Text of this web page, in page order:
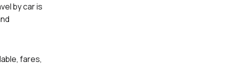
by car is
fares,